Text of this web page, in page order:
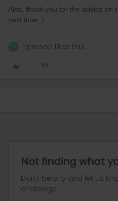
Also, thank you for the advice on
next time :)
1 person likes this
Not finding what
Don't be shy and let us
challenge.